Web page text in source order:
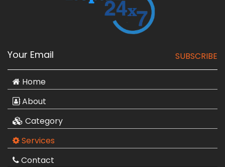
SUBSCRIBE
Home
About
Category
Services
Contact